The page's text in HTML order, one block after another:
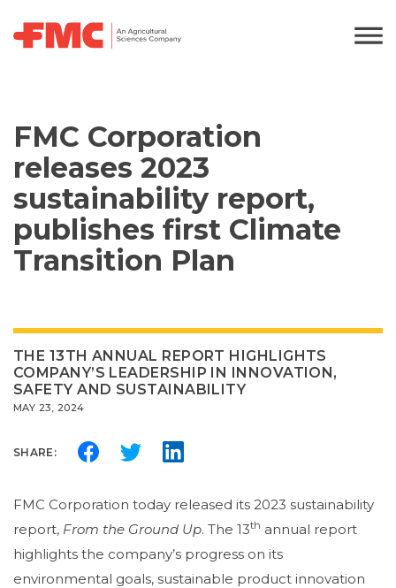
FMC Corporation
releases 2023
sustainability report,
publishes first Climate
Transition Plan
THE 13TH ANNUAL REPORT HIGHLIGHTS
COMPANY’S LEADERSHIP IN INNOVATION,
SAFETY AND SUSTAINABILITY
MAY 23, 2024
SHARE:
FMC Corporation today released its 2023 sustainability
report, From the Ground Up. The 13th annual report
highlights the company’s progress on its
environmental goals, sustainable product innovation